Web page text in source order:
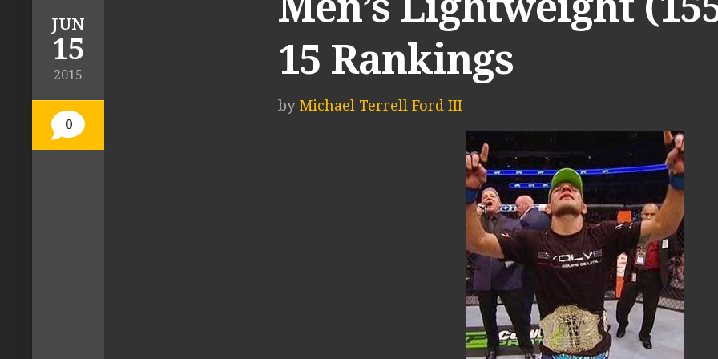
JUN
15
2015
0
15 Rankings
by Michael Terrell Ford III